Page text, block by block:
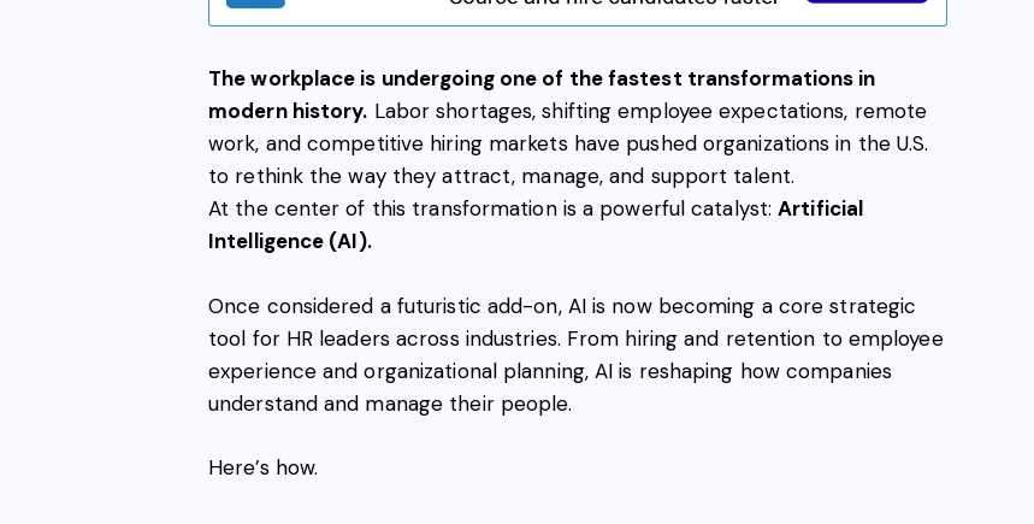
The workplace is undergoing one of the fastest transformations in
modern history. Labor shortages, shifting employee expectations, remote
work, and competitive hiring markets have pushed organizations in the U.S.
to rethink the way they attract, manage, and support talent.
At the center of this transformation is a powerful catalyst:Artificial
Intelligence (AI).
Once considered a futuristic add-on, AI is now becoming a core strategic
tool for HR leaders across industries. From hiring and retention to employee
experience and organizational planning, AI is reshaping how companies
understand and manage their people.
Here’s how.